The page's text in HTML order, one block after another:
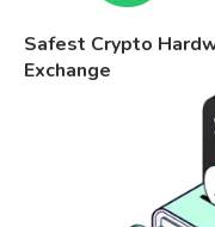
Safest Crypto
Exchange